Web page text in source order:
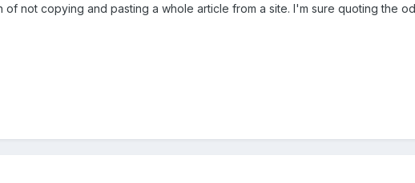
of not copying and pasting a whole article from a site. I'm sure quoting the